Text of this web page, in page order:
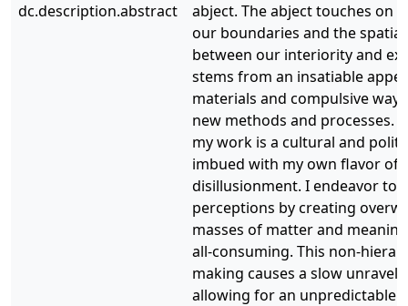
dc.description.abstract
abject. The abject touches on
our boundaries and the
between our interiority and
stems from an insatiable
materials and compulsive
new methods and processes.
my work is a cultural and
imbued with my own flavor of
disillusionment. I endeavor to
perceptions by creating
masses of matter and
all-consuming. This non-
making causes a slow
allowing for an unpredictable